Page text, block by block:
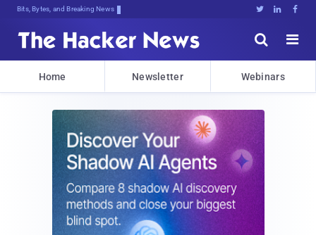
Bits, Bytes, and Breaking News   


Home Newsletter Webinars